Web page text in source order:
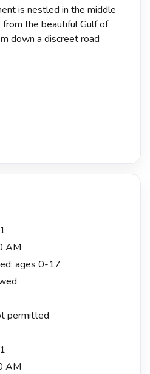
is nestled in the middle
the beautiful Gulf of
down a discreet road
AM
ages 0-17
permitted
AM